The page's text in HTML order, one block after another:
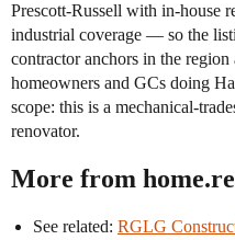
Prescott-Russell with in-house
industrial coverage — so the
contractor anchors in the
homeowners and GCs doing
scope: this is a mechanical-
renovator.
More from
See related: RGLG